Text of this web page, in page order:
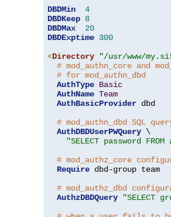
DBDMin
4
DBDKeep 8
DBDMax
20
DBDExptime 300
<Directory "/usr/www/
# mod_authn_core and
# for mod_authn_dbd
AuthType Basic
AuthName Team
AuthBasicProvider dbd
# mod_authn_dbd SQL
AuthDBDUserPWQuery \
"SELECT password
# mod_authz_core
Require dbd-group team
# mod_authz_dbd
AuthzDBDQuery
"SELECT